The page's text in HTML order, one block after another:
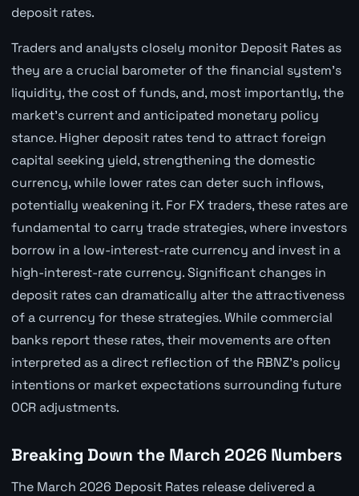
deposit rates.
Traders and analysts closely monitor Deposit Rates as
they are a crucial barometer of the financial system's
liquidity, the cost of funds, and, most importantly, the
market's current and anticipated monetary policy
stance. Higher deposit rates tend to attract foreign
capital seeking yield, strengthening the domestic
currency, while lower rates can deter such inflows,
potentially weakening it. For FX traders, these rates are
fundamental to carry trade strategies, where investors
borrow in a low-interest-rate currency and invest in a
high-interest-rate currency. Significant changes in
deposit rates can dramatically alter the attractiveness
of a currency for these strategies. While commercial
banks report these rates, their movements are often
interpreted as a direct reflection of the RBNZ's policy
intentions or market expectations surrounding future
OCR adjustments.
Breaking Down the March 2026 Numbers
The March 2026 Deposit Rates release delivered a